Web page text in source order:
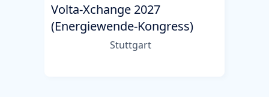
Volta-Xchange 2027
(Energiewende-Kongress)
Stuttgart